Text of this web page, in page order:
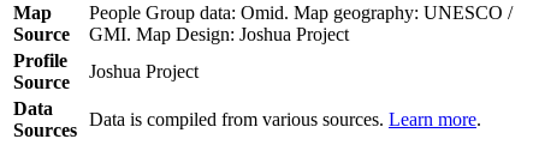
Map
Source
People Group data: Omid. Map geography: UNESCO /
GMI. Map Design: Joshua Project
Profile
Source
Joshua Project
Data
Sources
Data is compiled from various sources. Learn more.